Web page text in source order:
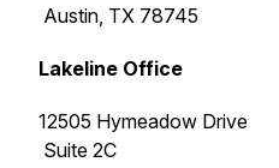
Austin, TX 78745
Lakeline Office
12505 Hymeadow Drive
Suite 2C